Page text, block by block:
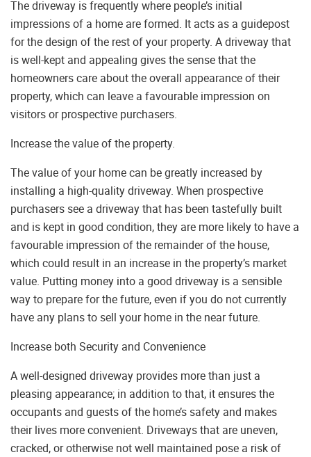
The driveway is frequently where people’s initial
impressions of a home are formed. It acts as a guidepost
for the design of the rest of your property. A driveway that
is well-kept and appealing gives the sense that the
homeowners care about the overall appearance of their
property, which can leave a favourable impression on
visitors or prospective purchasers.
Increase the value of the property.
The value of your home can be greatly increased by
installing a high-quality driveway. When prospective
purchasers see a driveway that has been tastefully built
and is kept in good condition, they are more likely to have a
favourable impression of the remainder of the house,
which could result in an increase in the property’s market
value. Putting money into a good driveway is a sensible
way to prepare for the future, even if you do not currently
have any plans to sell your home in the near future.
Increase both Security and Convenience
A well-designed driveway provides more than just a
pleasing appearance; in addition to that, it ensures the
occupants and guests of the home’s safety and makes
their lives more convenient. Driveways that are uneven,
cracked, or otherwise not well maintained pose a risk of